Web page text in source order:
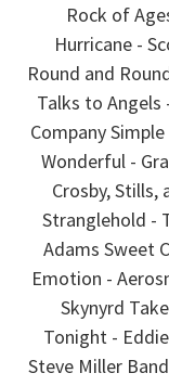
Rock of
Hurricane -
Round and
Talks to Angels
Company
Wonderful -
Crosby, Stills,
Stranglehold -
Adams Sweet
Emotion -
Skynyrd
Tonight -
Steve Miller